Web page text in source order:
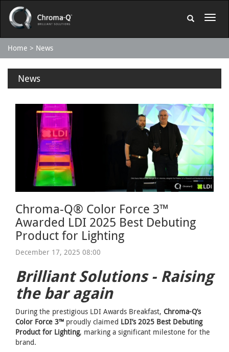
Home News
News
Chroma-Q® Color Force 3™
Awarded LDI 2025 Best Debuting
Product for Lighting
December 17, 2025 08:00
Brilliant Solutions - Raising
the bar again
During the prestigious LDI Awards Breakfast, Chroma-Q’s
Color Force 3™ proudly claimed LDI’s 2025 Best Debuting
Product for Lighting, marking a significant milestone for the
brand.